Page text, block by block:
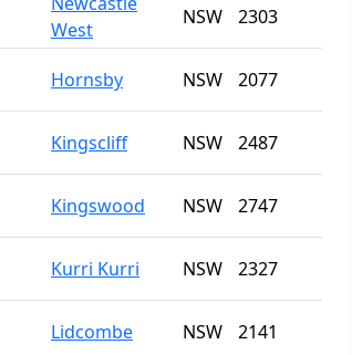
West
NSW 2303
Hornsby NSW 2077
Kingscliff NSW 2487
Kingswood NSW 2747
Kurri Kurri NSW 2327
Lidcombe NSW 2141